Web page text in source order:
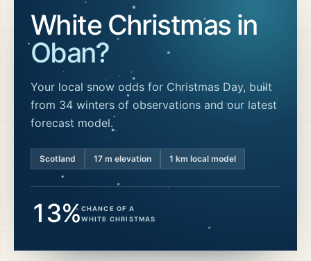
White Christmas in
Oban?
Your local snow odds for Christmas Day, built
from 34 winters of observations and our latest
forecast model.
Scotland 17 m elevation 1 km local model
13%CHANCE OF A
WHITE CHRISTMAS